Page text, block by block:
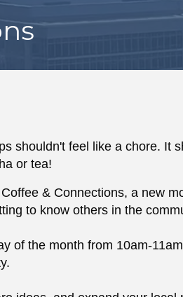
shouldn't feel like a chore. It
or tea!
& Connections, a new
to know others in the
of the month from 10am-